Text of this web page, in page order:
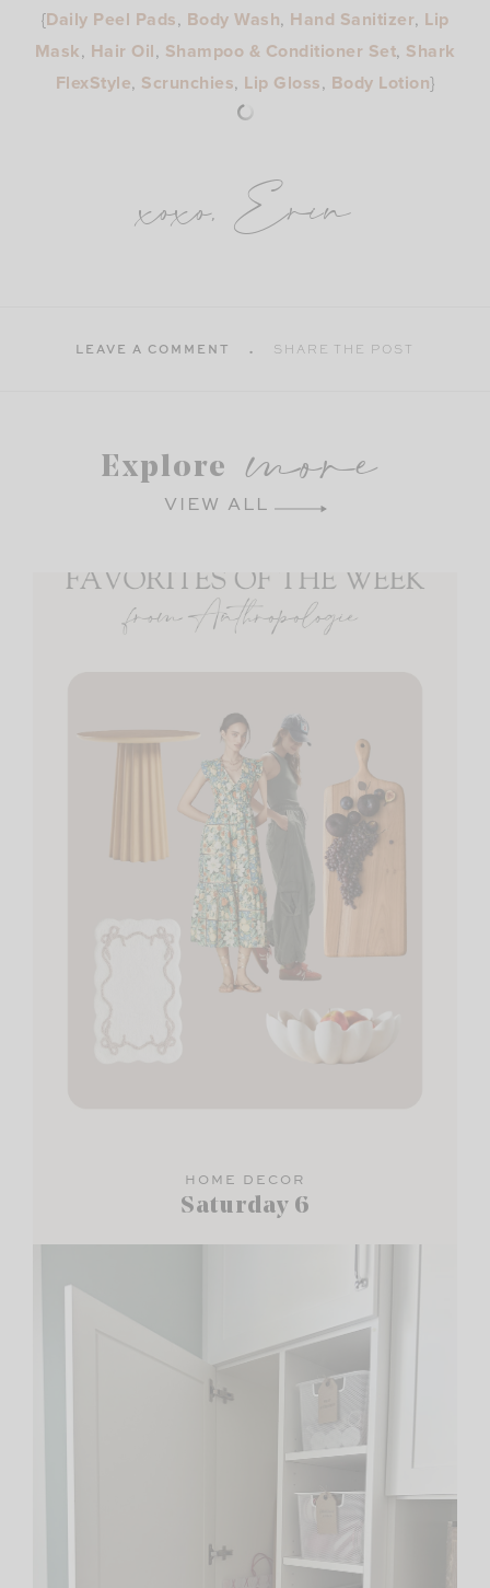
{Daily Peel Pads, Body Wash, Hand Sanitizer, Lip
Mask, Hair Oil, Shampoo & Conditioner Set, Shark
FlexStyle, Scrunchies, Lip Gloss, Body Lotion}
xoxo, Erin
LEAVE A COMMENT SHARE THE POST
Explore more
VIEW ALL
HOME DECOR
Saturday 6